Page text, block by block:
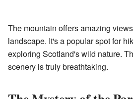
The mountain offers amazing
landscape. It's a popular spot for
exploring Scotland's wild nature.
scenery is truly breathtaking.